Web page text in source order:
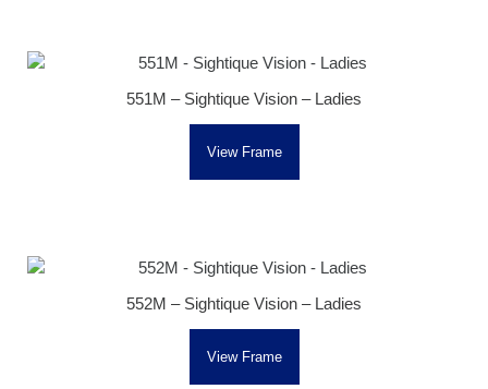
551M – Sightique Vision – Ladies
View Frame
552M – Sightique Vision – Ladies
View Frame